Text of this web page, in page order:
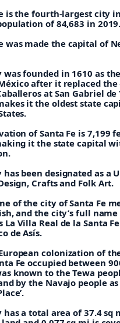
is the fourth-largest city
of 84,683 in 2019.
was made the capital of
was founded in 1610 as
after it replaced the
at San Gabriel
it the oldest state
of Santa Fe is 7,199
it the state capital
been designated as a
Crafts and Folk Art.
of the city of Santa Fe
and the city’s full
La Villa Real de la Santa
de Asís.
colonization of
Fe occupied between
known to the Tewa
and by the Navajo people as
has a total area of 37.4 sq